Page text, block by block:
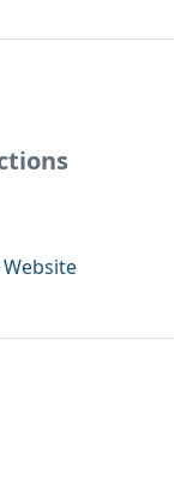
Website